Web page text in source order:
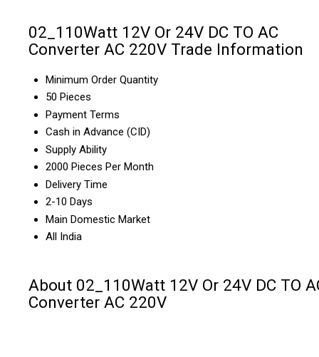
02_110Watt 12V Or 24V DC TO AC
Converter AC 220V Trade Information
Minimum Order Quantity
50 Pieces
Payment Terms
Cash in Advance (CID)
Supply Ability
2000 Pieces Per Month
Delivery Time
2-10 Days
Main Domestic Market
All India
About 02_110Watt 12V Or 24V DC TO
Converter AC 220V